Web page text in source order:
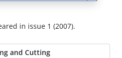
in issue 1 (2007).
and Cutting